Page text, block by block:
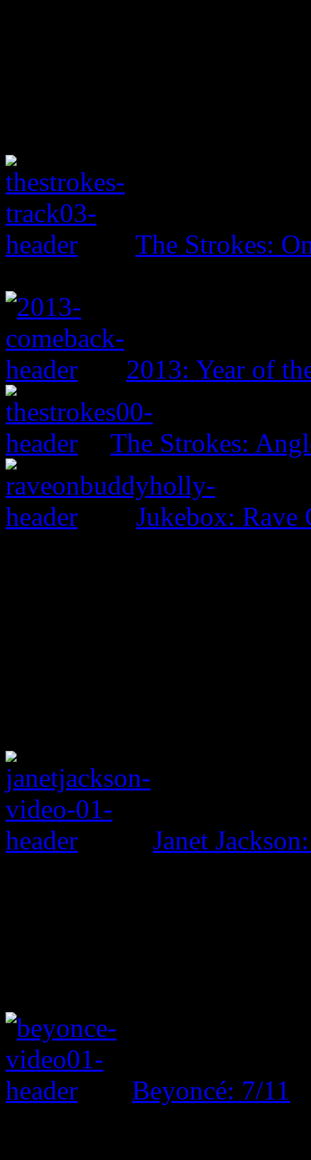
The Strokes:
2013: Year of
The Strokes:
Jukebox:
Janet
Beyoncé: 7/11